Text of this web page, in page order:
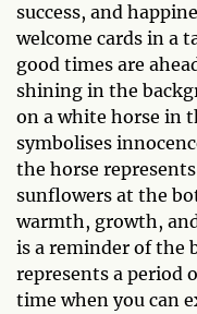
success, and
welcome cards in a
good times are
shining in the
on a white horse in
symbolises
the horse
sunflowers at the
warmth, growth,
is a reminder of the
represents a period
time when you can